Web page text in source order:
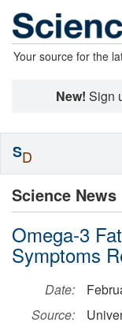
Your source for the
New! Sign
Science News
Omega-3
Symptoms
Date:
Source:
SD